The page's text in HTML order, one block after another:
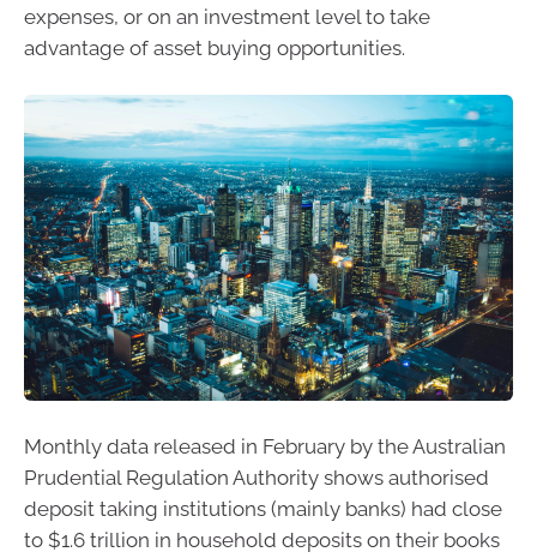
expenses, or on an investment level to take
advantage of asset buying opportunities.
Monthly data released in February by the Australian
Prudential Regulation Authority shows authorised
deposit taking institutions (mainly banks) had close
to $1.6 trillion in household deposits on their books